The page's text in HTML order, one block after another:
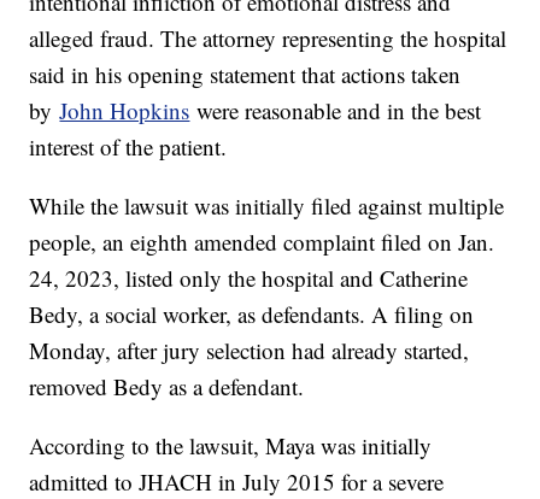
alleged fraud. The attorney representing the hospital
said in his opening statement that actions taken
byJohn Hopkins were reasonable and in the best
interest of the patient.
While the lawsuit was initially filed against multiple
people, an eighth amended complaint filed on Jan.
24, 2023, listed only the hospital and Catherine
Bedy, a social worker, as defendants. A filing on
Monday, after jury selection had already started,
removed Bedy as a defendant.
According to the lawsuit, Maya was initially
admitted to JHACH in July 2015 for a severe